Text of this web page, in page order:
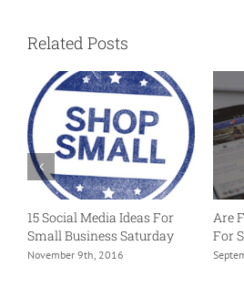
Related Posts
15 Social Media Ideas For
Small Business Saturday
November 9th, 2016
Are
For